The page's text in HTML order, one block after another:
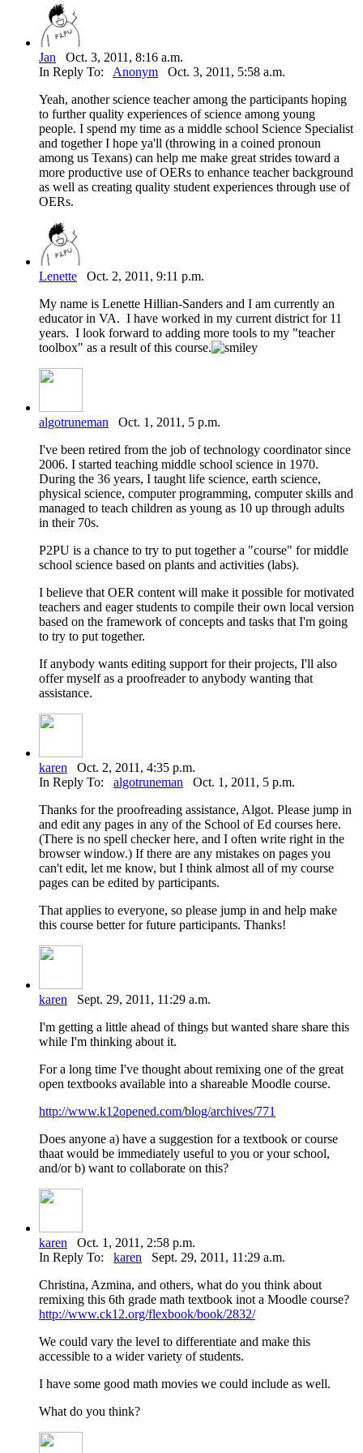
Jan Oct. 3, 2011, 8:16 a.m.
In Reply To: Anonym Oct. 3, 2011, 5:58 a.m.
Yeah, another science teacher among the participants hoping
to further quality experiences of science among young
people. I spend my time as a middle school Science Specialist
and together I hope ya'll (throwing in a coined pronoun
among us Texans) can help me make great strides toward a
more productive use of OERs to enhance teacher background
as well as creating quality student experiences through use of
OERs.
Lenette Oct. 2, 2011, 9:11 p.m.
My name is Lenette Hillian-Sanders and I am currently an
educator in VA. I have worked in my current district for 11
years. I look forward to adding more tools to my "teacher
toolbox" as a result of this course.
algotruneman Oct. 1, 2011, 5 p.m.
I've been retired from the job of technology coordinator since
2006. I started teaching middle school science in 1970.
During the 36 years, I taught life science, earth science,
physical science, computer programming, computer skills and
managed to teach children as young as 10 up through adults
in their 70s.
P2PU is a chance to try to put together a "course" for middle
school science based on plants and activities (labs).
I believe that OER content will make it possible for motivated
teachers and eager students to compile their own local version
based on the framework of concepts and tasks that I'm going
to try to put together.
If anybody wants editing support for their projects, I'll also
offer myself as a proofreader to anybody wanting that
assistance.
karen Oct. 2, 2011, 4:35 p.m.
In Reply To: algotruneman Oct. 1, 2011, 5 p.m.
Thanks for the proofreading assistance, Algot. Please jump in
and edit any pages in any of the School of Ed courses here.
(There is no spell checker here, and I often write right in the
browser window.) If there are any mistakes on pages you
can't edit, let me know, but I think almost all of my course
pages can be edited by participants.
That applies to everyone, so please jump in and help make
this course better for future participants. Thanks!
karen Sept. 29, 2011, 11:29 a.m.
I'm getting a little ahead of things but wanted share share this
while I'm thinking about it.
For a long time I've thought about remixing one of the great
open textbooks available into a shareable Moodle course.
http://www.k12opened.com/blog/archives/771
Does anyone a) have a suggestion for a textbook or course
thaat would be immediately useful to you or your school,
and/or b) want to collaborate on this?
karen Oct. 1, 2011, 2:58 p.m.
In Reply To: karen Sept. 29, 2011, 11:29 a.m.
Christina, Azmina, and others, what do you think about
remixing this 6th grade math textbook inot a Moodle course?
http://www.ck12.org/flexbook/book/2832/
We could vary the level to differentiate and make this
accessible to a wider variety of students.
I have some good math movies we could include as well.
What do you think?